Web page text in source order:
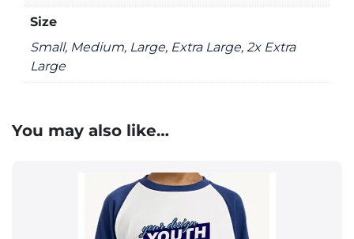
Size
Small, Medium, Large, Extra Large, 2x Extra
Large
You may also like…